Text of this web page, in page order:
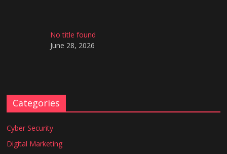
No title found
June 28, 2026
Categories
Cyber Security
Digital Marketing